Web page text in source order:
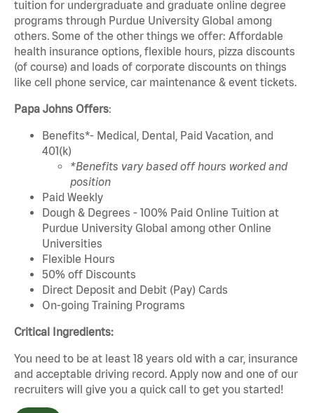
tuition for undergraduate and graduate online degree
programs through Purdue University Global among
others. Some of the other things we offer: Affordable
health insurance options, flexible hours, pizza discounts
(of course) and loads of corporate discounts on things
like cell phone service, car maintenance & event tickets.
Papa Johns Offers:
Benefits*- Medical, Dental, Paid Vacation, and
401(k)
*Benefits vary based off hours worked and
position
Paid Weekly
Dough & Degrees - 100% Paid Online Tuition at
Purdue University Global among other Online
Universities
Flexible Hours
50% off Discounts
Direct Deposit and Debit (Pay) Cards
On-going Training Programs
Critical Ingredients:
You need to be at least 18 years old with a car, insurance
and acceptable driving record. Apply now and one of our
recruiters will give you a quick call to get you started!